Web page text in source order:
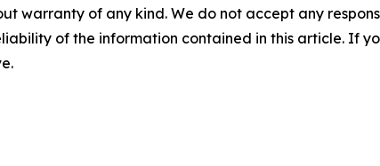
warranty of any kind. We do not accept any
of the information contained in this article. If